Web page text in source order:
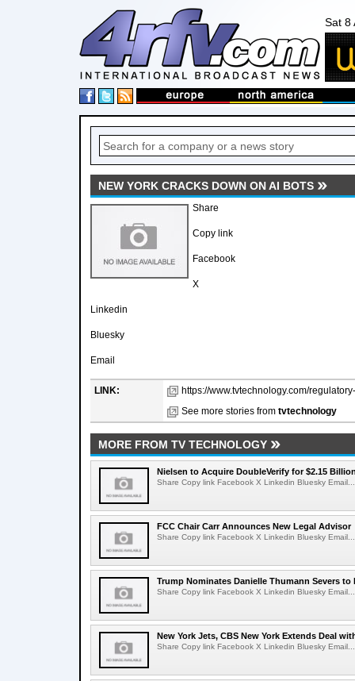
Sat 8
NEW YORK CRACKS DOWN ON AI BOTS
Share
Copy link
Facebook
X
Linkedin
Bluesky
Email
LINK:
https://www.tvtechnology.com/
See more stories from tvtechnology
MORE FROM TV TECHNOLOGY
Nielsen to Acquire DoubleVerify for $2.15
Share Copy link Facebook X Linkedin Bluesky Email...
FCC Chair Carr Announces New Legal Advisor
Share Copy link Facebook X Linkedin Bluesky Email...
Trump Nominates Danielle Thumann Severs to
Share Copy link Facebook X Linkedin Bluesky Email...
New York Jets, CBS New York Extends Deal
Share Copy link Facebook X Linkedin Bluesky Email...